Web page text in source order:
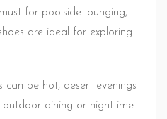
for poolside lounging,
are ideal for exploring
can be hot, desert evenings
dining or nighttime